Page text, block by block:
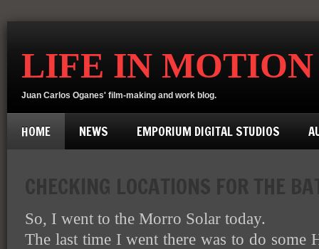
LIFE IN MOTION
Juan Carlos Oganes' film-making and work blog.
HOME NEWS EMPORIUM DIGITAL STUDIOS
So, I went to the Morro Solar today.
The last time I went there was to do some